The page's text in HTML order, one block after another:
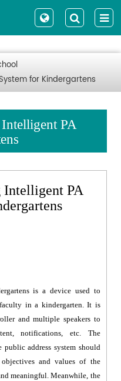
for Kindergartens
PA
PA
is a device used to
in a kindergarten. It is
and multiple speakers to
notifications, etc. The
address system should
and values of the
meaningful. Meanwhile, the